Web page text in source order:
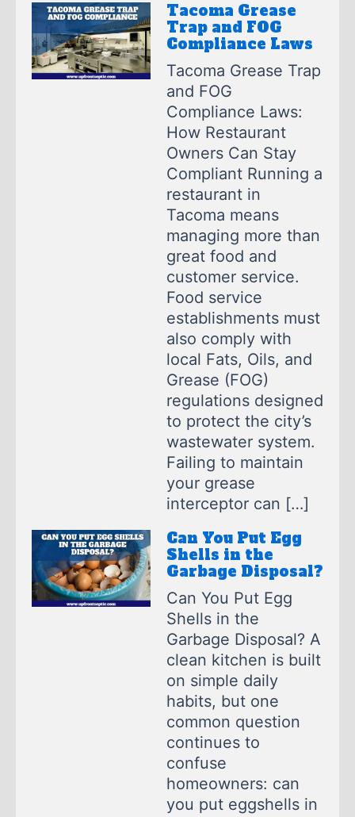
Tacoma Grease
Trap and FOG
Compliance Laws
Tacoma Grease Trap
and FOG
Compliance Laws:
How Restaurant
Owners Can Stay
Compliant Running a
restaurant in
Tacoma means
managing more than
great food and
customer service.
Food service
establishments must
also comply with
local Fats, Oils, and
Grease (FOG)
regulations designed
to protect the city’s
wastewater system.
Failing to maintain
your grease
interceptor can […]
Can You Put Egg
Shells in the
Garbage Disposal?
Can You Put Egg
Shells in the
Garbage Disposal? A
clean kitchen is built
on simple daily
habits, but one
common question
continues to
confuse
homeowners: can
you put eggshells in